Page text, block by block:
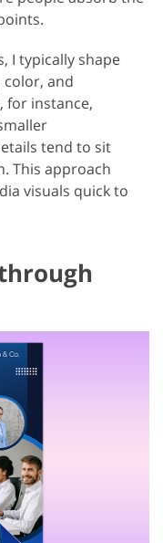
I typically shape
color, and
for instance,
tend to sit
This approach
visuals quick to